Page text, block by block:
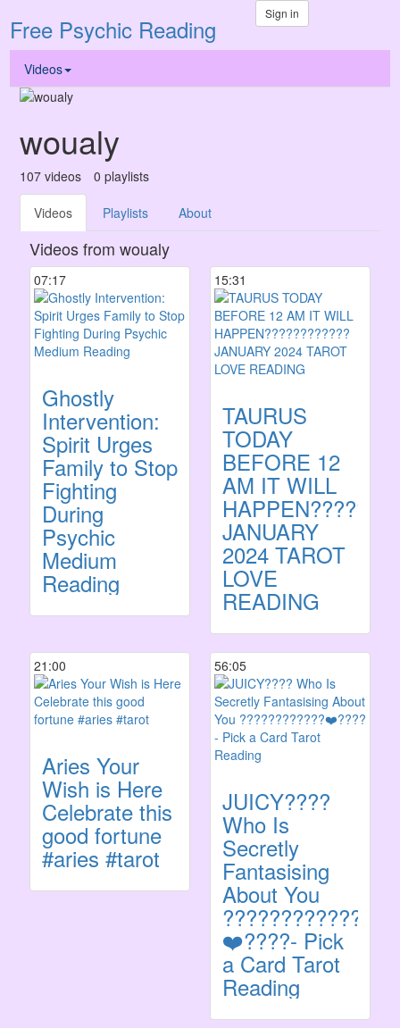
Free Psychic Reading
Sign in
Videos
woualy
107 videos 0 playlists
Videos Playlists About
Videos from woualy
07:17
Ghostly
Intervention:
Spirit Urges
Family to Stop
Fighting
During
Psychic
Medium
Reading
15:31
TAURUS
TODAY
BEFORE 12
AM IT WILL
JANUARY
2024 TAROT
LOVE
READING
21:00
Aries Your
Wish is Here
Celebrate this
good fortune
#aries #tarot
56:05
JUICY????
Who Is
Secretly
Fantasising
About You
????‍????????
❤️‍????- Pick
a Card Tarot
Reading